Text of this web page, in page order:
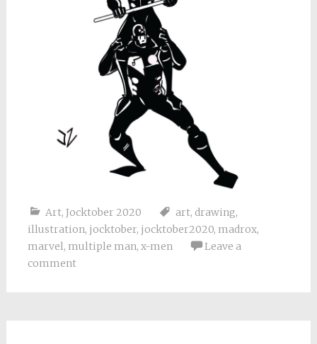
Art, Jocktober 2020 art, drawing,
illustration, jocktober, jocktober2020, madrox,
marvel, multiple man, x-men
Leave a
comment